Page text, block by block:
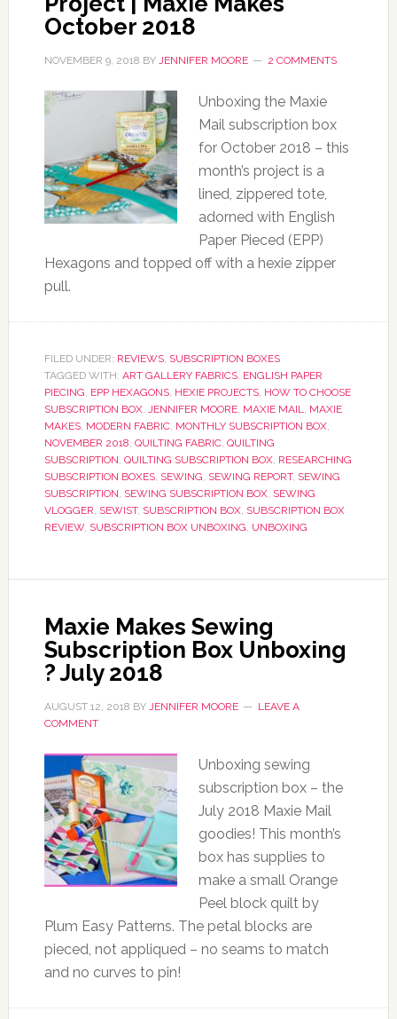
October 2018
NOVEMBER 9, 2018 BY JENNIFER MOORE 2 COMMENTS
Unboxing the Maxie
Mail subscription box
for October 2018 – this
month’s project is a
lined, zippered tote,
adorned with English
Paper Pieced (EPP)
Hexagons and topped off with a hexie zipper
pull.
FILED UNDER: REVIEWS, SUBSCRIPTION BOXES
TAGGED WITH: ART GALLERY FABRICS, ENGLISH PAPER
PIECING, EPP HEXAGONS, HEXIE PROJECTS, HOW TO CHOOSE
SUBSCRIPTION BOX, JENNIFER MOORE, MAXIE MAIL, MAXIE
MAKES, MODERN FABRIC, MONTHLY SUBSCRIPTION BOX,
NOVEMBER 2018, QUILTING FABRIC, QUILTING
SUBSCRIPTION, QUILTING SUBSCRIPTION BOX, RESEARCHING
SUBSCRIPTION BOXES, SEWING, SEWING REPORT, SEWING
SUBSCRIPTION, SEWING SUBSCRIPTION BOX, SEWING
VLOGGER, SEWIST, SUBSCRIPTION BOX, SUBSCRIPTION BOX
REVIEW, SUBSCRIPTION BOX UNBOXING, UNBOXING
Maxie Makes Sewing
Subscription Box Unboxing
? July 2018
AUGUST 12, 2018 BY JENNIFER MOORE
LEAVE A
COMMENT
Unboxing sewing
subscription box – the
July 2018 Maxie Mail
goodies! This month’s
box has supplies to
make a small Orange
Peel block quilt by
Plum Easy Patterns. The petal blocks are
pieced, not appliqued – no seams to match
and no curves to pin!